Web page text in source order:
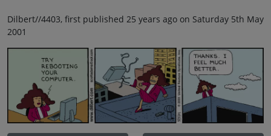
Dilbert//4403, first published 25 years ago on Saturday 5th May
2001